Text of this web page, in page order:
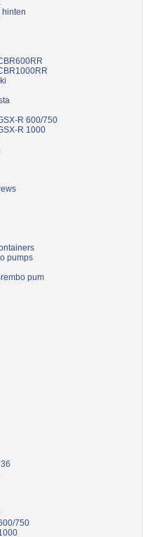
R 600/750
R 1000
pumps
pum
750